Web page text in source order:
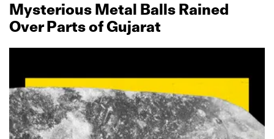
Mysterious Metal Balls Rained
Over Parts of Gujarat